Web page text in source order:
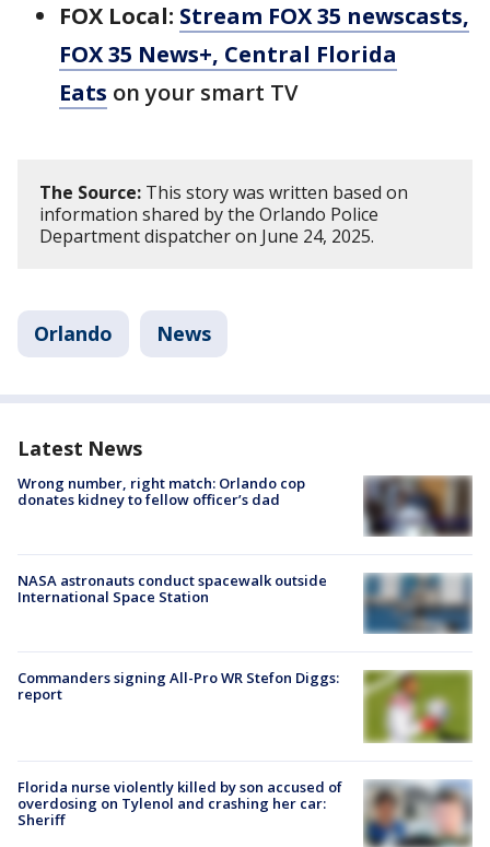
FOX Local: Stream FOX 35 newscasts,
FOX 35 News+, Central Florida
Eats on your smart TV
The Source: This story was written based on
information shared by the Orlando Police
Department dispatcher on June 24, 2025.
Orlando News
Latest News
Wrong number, right match: Orlando cop
donates kidney to fellow officer’s dad
NASA astronauts conduct spacewalk outside
International Space Station
Commanders signing All-Pro WR Stefon Diggs:
report
Florida nurse violently killed by son accused of
overdosing on Tylenol and crashing her car:
Sheriff